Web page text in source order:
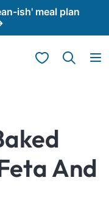
ish' meal plan
My Favorites
And